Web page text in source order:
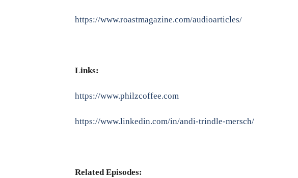
https://www.roastmagazine.com/audioarticles/
Links:
https://www.philzcoffee.com
https://www.linkedin.com/in/andi-trindle-mersch/
Related Episodes: